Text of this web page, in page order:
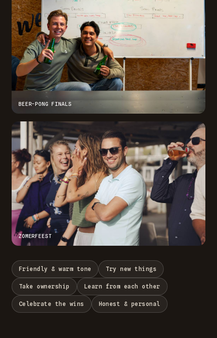
BEER-PONG FINALS
ZOMERFEEST
Friendly & warm tone Try new things
Take ownership Learn from each other
Celebrate the wins Honest & personal